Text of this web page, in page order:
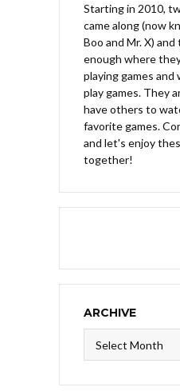
Starting in 2010,
came along (now
Boo and Mr. X)
enough where
playing games
play games. They
have others to
favorite games.
and let's enjoy
together!
ARCHIVE